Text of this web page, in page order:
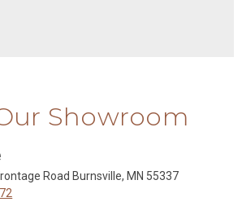
Showroom
Road Burnsville, MN 55337